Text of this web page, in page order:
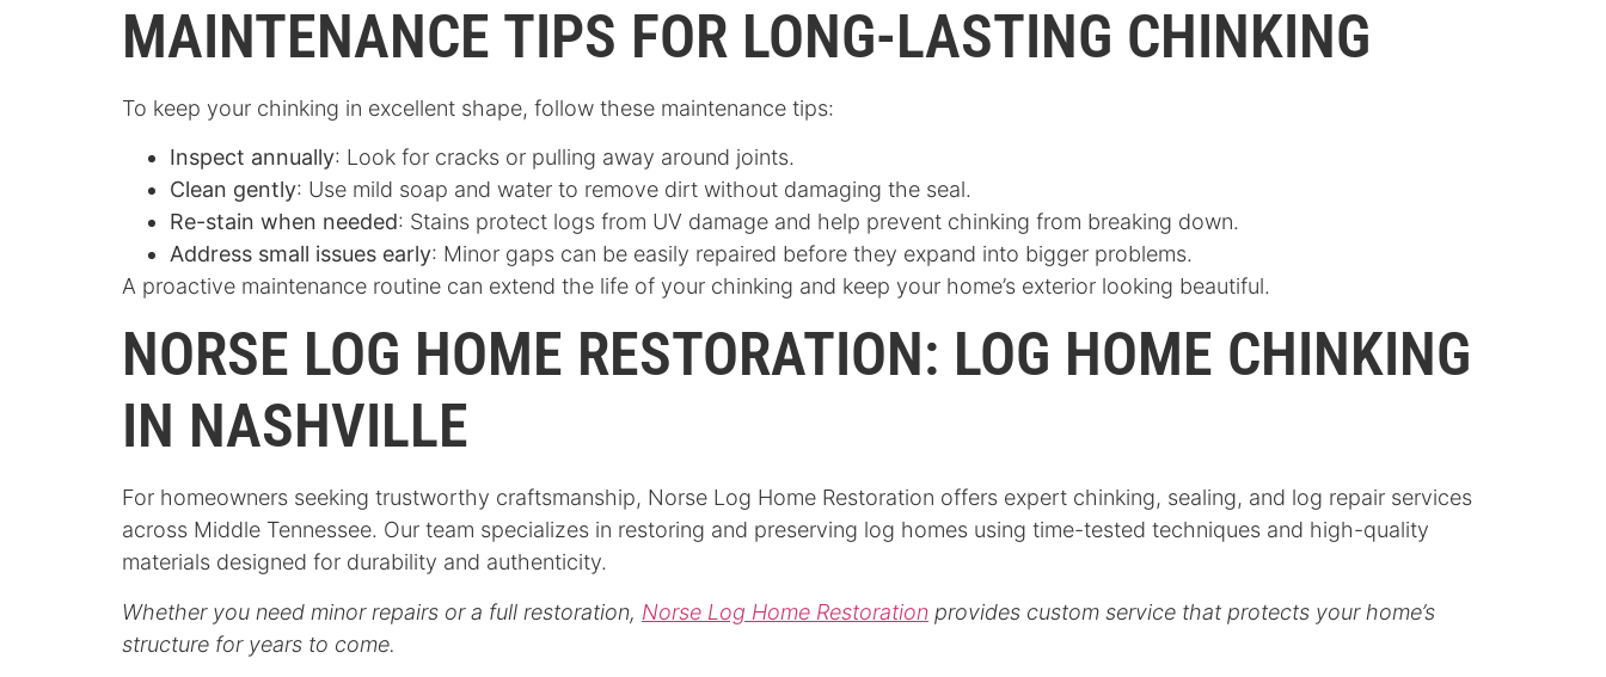
MAINTENANCE TIPS FOR LONG-LASTING CHINKING
To keep your chinking in excellent shape, follow these maintenance tips:
Inspect annually: Look for cracks or pulling away around joints.
Clean gently: Use mild soap and water to remove dirt without damaging the seal.
Re-stain when needed: Stains protect logs from UV damage and help prevent chinking from breaking down.
Address small issues early: Minor gaps can be easily repaired before they expand into bigger problems.
A proactive maintenance routine can extend the life of your chinking and keep your home’s exterior looking beautiful.
NORSE LOG HOME RESTORATION: LOG HOME CHINKING
IN NASHVILLE
For homeowners seeking trustworthy craftsmanship, Norse Log Home Restoration offers expert chinking, sealing, and log repair services
across Middle Tennessee. Our team specializes in restoring and preserving log homes using time-tested techniques and high-quality
materials designed for durability and authenticity.
Whether you need minor repairs or a full restoration, Norse Log Home Restoration provides custom service that protects your home’s
structure for years to come.